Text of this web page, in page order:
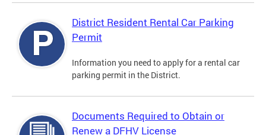
District Resident Rental Car Parking
Permit
Information you need to apply for a rental car
parking permit in the District.
Documents Required to Obtain or
Renew a DFHV License